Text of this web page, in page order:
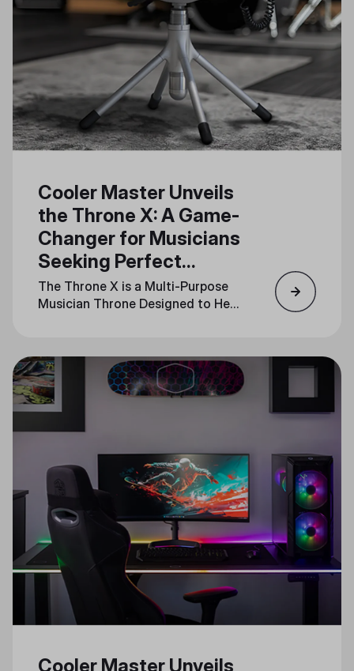
Cooler Master Unveils
the Throne X: A Game-
Changer for Musicians
Seeking Perfect
Rhythm
The Throne X is a Multi-Purpose
Musician Throne Designed to Help
Cooler Master Unveils